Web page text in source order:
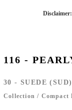
Disclaimer:
116 -
30 - SUEDE (SUD)
Collection / Compact